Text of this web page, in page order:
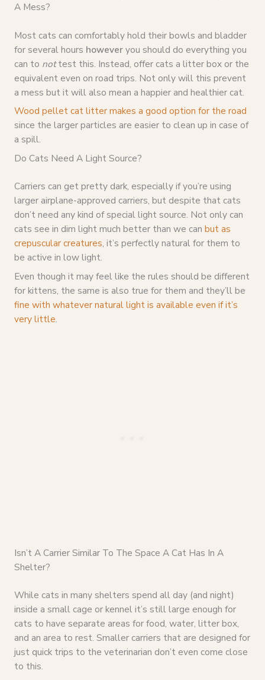
A Mess?
Most cats can comfortably hold their bowls and bladder
for several hours howeveryou should do everything you
can to nottest this. Instead, offer cats a litter box or the
equivalent even on road trips. Not only will this prevent
a mess but it will also mean a happier and healthier cat.
Wood pellet cat litter makes a good option for the road
since the larger particles are easier to clean up in case of
a spill.
Do Cats Need A Light Source?
Carriers can get pretty dark, especially if you’re using
larger airplane-approved carriers, but despite that cats
don’t need any kind of special light source. Not only can
cats see in dim light much better than we can but as
crepuscular creatures, it’s perfectly natural for them to
be active in low light.
Even though it may feel like the rules should be different
for kittens, the same is also true for them and they’ll be
fine with whatever natural light is available even if it’s
very little.
Isn’t A Carrier Similar To The Space A Cat Has In A
Shelter?
While cats in many shelters spend all day (and night)
inside a small cage or kennel it’s still large enough for
cats to have separate areas for food, water, litter box,
and an area to rest. Smaller carriers that are designed for
just quick trips to the veterinarian don’t even come close
to this.